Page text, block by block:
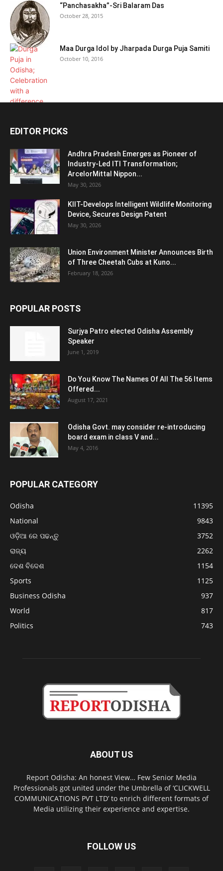
“Panchasakha”-Sri Balaram Das
October 28, 2015
Maa Durga Idol by Jharpada Durga Puja Samiti
October 10, 2016
EDITOR PICKS
Andhra Pradesh Emerges as Pioneer of
Industry-Led ITI Transformation;
ArcelorMittal Nippon...
May 30, 2026
KIIT-Develops Intelligent Wildlife Monitoring
Device, Secures Design Patent
May 30, 2026
Union Environment Minister Announces Birth
of Three Cheetah Cubs at Kuno...
February 18, 2026
POPULAR POSTS
Surjya Patro elected Odisha Assembly
Speaker
June 1, 2019
Do You Know The Names Of All The 56 Items
Offered...
August 17, 2021
Odisha Govt. may consider re-introducing
board exam in class V and...
May 4, 2016
POPULAR CATEGORY
Odisha
11395
National
9843
ଓଡ଼ିଆ ରେ ପଢନ୍ତୁ
3752
ରାଜ୍ୟ
2262
ଦେଶ ବିଦେଶ
1154
Sports
1125
Business Odisha
937
World
817
Politics
743
ABOUT US
Report Odisha: An honest View… Few Senior Media
Professionals got united under the Umbrella of ‘CLICKWELL
COMMUNICATIONS PVT LTD’ to enrich different formats of
Media utilizing their experience and expertise.
FOLLOW US